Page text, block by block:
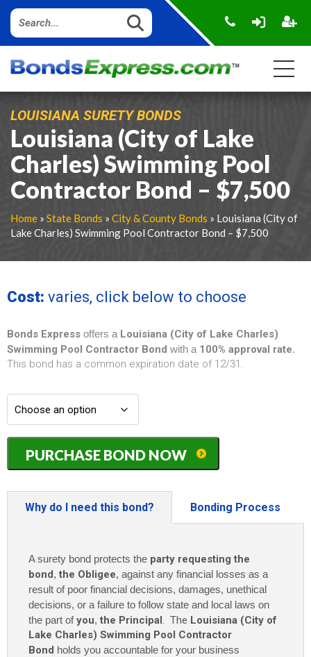
LOUISIANA SURETY BONDS
Louisiana (City of Lake
Charles) Swimming Pool
Contractor Bond – $7,500
Home » State Bonds » City & County Bonds » Louisiana (City of
Lake Charles) Swimming Pool Contractor Bond – $7,500
Cost: varies, click below to choose
Bonds Express offers aLouisiana (City of Lake Charles)
Swimming Pool Contractor Bond with a100% approval rate.
This bond has a common expiration date of 12/31.
Louisiana
(City
of
Charles)
Swimming
Bond
$7,500
quantity
PURCHASE BOND NOW
Why do I need this bond? Bonding Process
A surety bond protects the party requesting the
bond, the Obligee, against any financial losses as a
result of poor financial decisions, damages, unethical
decisions, or a failure to follow state and local laws on
the part ofyou, the Principal. The Louisiana (City of
Lake Charles) Swimming Pool Contractor
Bond holds you accountable for your business